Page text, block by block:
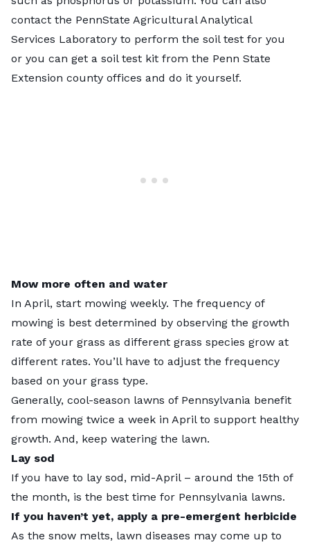
contact the PennState Agricultural Analytical
Services Laboratory to perform the soil test for you
or you can get a soil test kit from the Penn State
Extension county offices and do it yourself.
Mow more often and water
In April, start mowing weekly. The frequency of
mowing is best determined by observing the growth
rate of your grass as different grass species grow at
different rates. You’ll have to adjust the frequency
based on your grass type.
Generally, cool-season lawns of Pennsylvania benefit
from mowing twice a week in April to support healthy
growth. And, keep watering the lawn.
Lay sod
If you have to lay sod, mid-April – around the 15th of
the month, is the best time for Pennsylvania lawns.
If you haven’t yet, apply a pre-emergent herbicide
As the snow melts, lawn diseases may come up to